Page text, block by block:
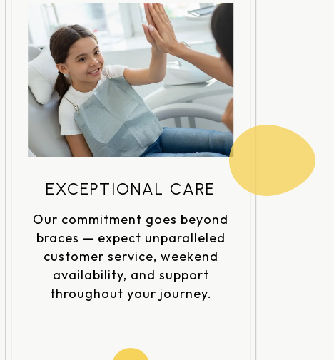
EXCEPTIONAL CARE
Our commitment goes beyond
braces — expect unparalleled
customer service, weekend
availability, and support
throughout your journey.